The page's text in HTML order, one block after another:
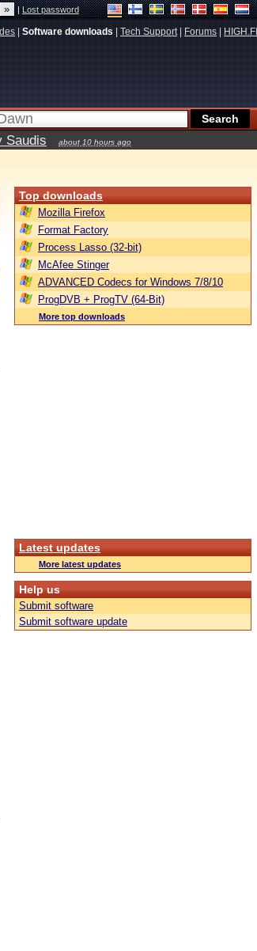
|Lost password
Software downloads Tech Support| Forums HIGH.FI
Saudis about 10 hours ago
Top downloads
Mozilla Firefox
Format Factory
Process Lasso (32-bit)
McAfee Stinger
ADVANCED Codecs for Windows 7/8/10
ProgDVB + ProgTV (64-Bit)
More top downloads
Latest updates
More latest updates
Help us
Submit software
Submit software update